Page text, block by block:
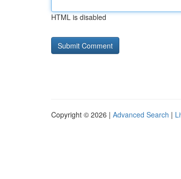
HTML is disabled
Copyright © 2026 | Advanced Search |